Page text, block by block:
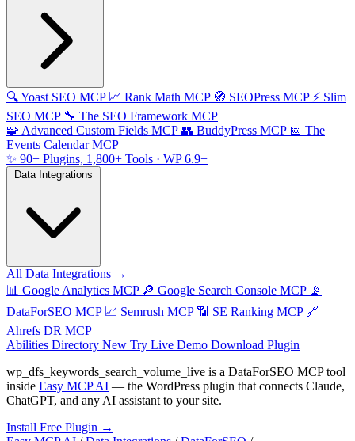
🔍Yoast SEO MCP 📈 Rank Math MCP 🧭 SEOPress MCP ⚡ Slim
SEO MCP 🔧 The SEO Framework MCP
🧩 Advanced Custom Fields MCP 👥 BuddyPress MCP 📅 The
Events Calendar MCP
✨ 90+ Plugins, 1,800+ Tools · WP 6.9+
All Data Integrations →
📊 Google Analytics MCP 🔎 Google Search Console MCP 📡
DataForSEO MCP 📈 Semrush MCP 📶 SE Ranking MCP 🔗
Ahrefs DR MCP
Abilities Directory New Try Live Demo Download Plugin
wp_dfs_keywords_search_volume_live is a DataForSEO MCP tool
inside Easy MCP AI — the WordPress plugin that connects Claude,
ChatGPT, and any AI assistant to your site.
Install Free Plugin →